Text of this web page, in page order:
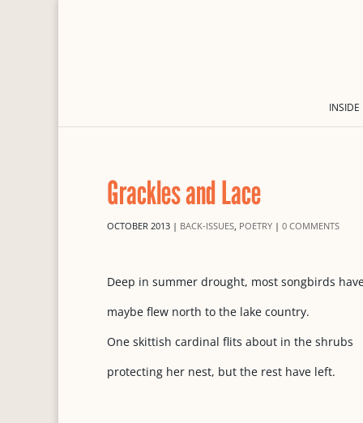
INSIDE
Grackles and Lace
OCTOBER 2013 | BACK-ISSUES, POETRY | 0 COMMENTS
Deep in summer drought, most songbirds
maybe flew north to the lake country.
One skittish cardinal flits about in the shrubs
protecting her nest, but the rest have left.